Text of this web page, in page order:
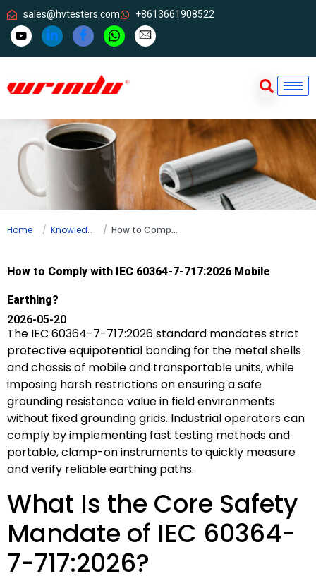
sales@hvtesters.com +8613661908522
Home Knowledge How to Comply with IEC 60364-7-717:2026 Mobile Earthing?
How to Comply with IEC 60364-7-717:2026 Mobile
Earthing?
2026-05-20
The IEC 60364-7-717:2026 standard mandates strict
protective equipotential bonding for the metal shells
and chassis of mobile and transportable units, while
imposing harsh restrictions on ensuring a safe
grounding resistance value in field environments
without fixed grounding grids. Industrial operators can
comply by implementing fast testing methods and
portable, clamp-on instruments to quickly measure
and verify reliable earthing paths.
What Is the Core Safety
Mandate of IEC 60364-
7-717:2026?